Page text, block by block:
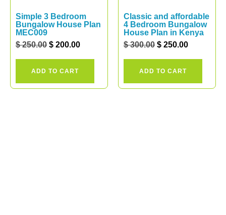
Simple 3 Bedroom
Bungalow House Plan
MEC009
$250.00 $ 200.00
ADD TO CART
Classic and affordable
4 Bedroom Bungalow
House Plan in Kenya
$300.00 $ 250.00
ADD TO CART